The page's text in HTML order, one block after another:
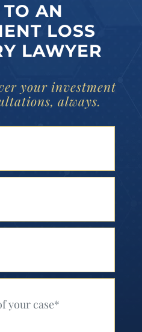
AN
LOSS
LAWYER
your investment
always.